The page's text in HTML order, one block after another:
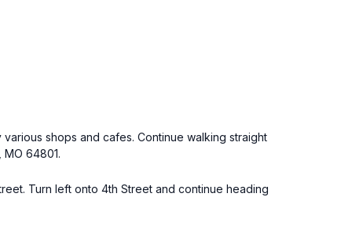
shops and cafes. Continue walking straight
64801.
Turn left onto 4th Street and continue heading